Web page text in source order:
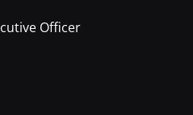
Officer